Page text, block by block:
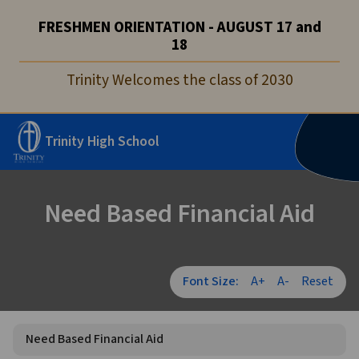
FRESHMEN ORIENTATION - AUGUST 17 and
18
Trinity Welcomes the class of 2030
Trinity High School
Need Based Financial Aid
Font Size: A+ A- Reset
Need Based Financial Aid